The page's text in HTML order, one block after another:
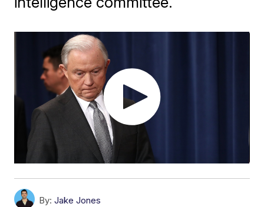
By: Jake Jones